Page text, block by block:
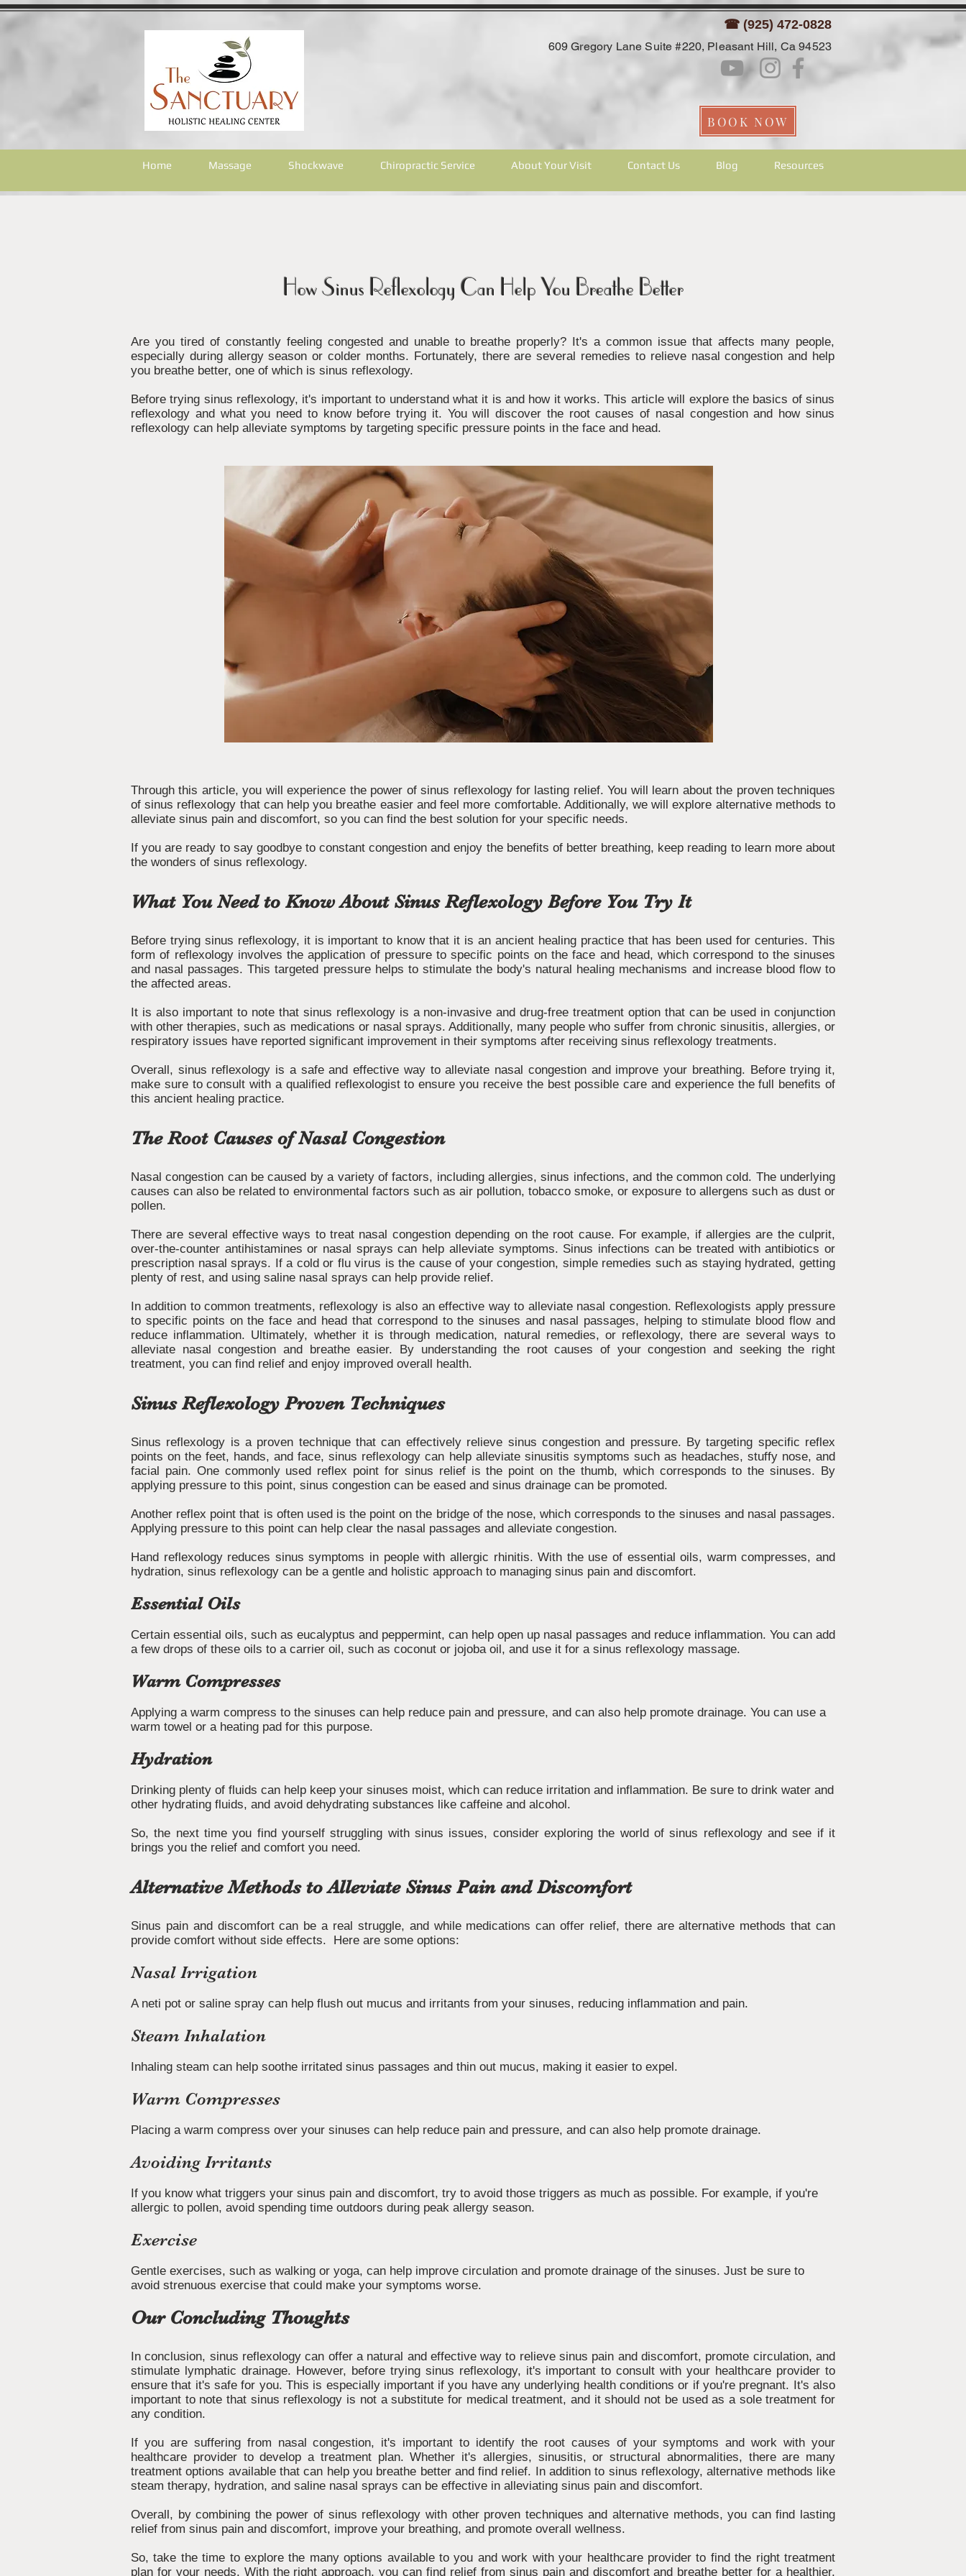
☎ (925) 472-0828
609 Gregory Lane Suite #220, Pleasant Hill, Ca 94523
BOOK NOW
Home Massage Shockwave Chiropractic Service About Your Visit Contact Us Blog Resources
How Sinus Reflexology Can Help You Breathe Better
Are you tired of constantly feeling congested and unable to breathe properly? It's a common issue that affects many people,
especially during allergy season or colder months. Fortunately, there are several remedies to relieve nasal congestion and help
you breathe better, one of which is sinus reflexology.
Before trying sinus reflexology, it's important to understand what it is and how it works. This article will explore the basics of sinus
reflexology and what you need to know before trying it. You will discover the root causes of nasal congestion and how sinus
reflexology can help alleviate symptoms by targeting specific pressure points in the face and head.
Through this article, you will experience the power of sinus reflexology for lasting relief. You will learn about the proven techniques
of sinus reflexology that can help you breathe easier and feel more comfortable. Additionally, we will explore alternative methods to
alleviate sinus pain and discomfort, so you can find the best solution for your specific needs.
If you are ready to say goodbye to constant congestion and enjoy the benefits of better breathing, keep reading to learn more about
the wonders of sinus reflexology.
What You Need to Know About Sinus Reflexology Before You Try It
Before trying sinus reflexology, it is important to know that it is an ancient healing practice that has been used for centuries. This
form of reflexology involves the application of pressure to specific points on the face and head, which correspond to the sinuses
and nasal passages. This targeted pressure helps to stimulate the body's natural healing mechanisms and increase blood flow to
the affected areas.
It is also important to note that sinus reflexology is a non-invasive and drug-free treatment option that can be used in conjunction
with other therapies, such as medications or nasal sprays. Additionally, many people who suffer from chronic sinusitis, allergies, or
respiratory issues have reported significant improvement in their symptoms after receiving sinus reflexology treatments.
Overall, sinus reflexology is a safe and effective way to alleviate nasal congestion and improve your breathing. Before trying it,
make sure to consult with a qualified reflexologist to ensure you receive the best possible care and experience the full benefits of
this ancient healing practice.
The Root Causes of Nasal Congestion
Nasal congestion can be caused by a variety of factors, including allergies, sinus infections, and the common cold. The underlying
causes can also be related to environmental factors such as air pollution, tobacco smoke, or exposure to allergens such as dust or
pollen.
There are several effective ways to treat nasal congestion depending on the root cause. For example, if allergies are the culprit,
over-the-counter antihistamines or nasal sprays can help alleviate symptoms. Sinus infections can be treated with antibiotics or
prescription nasal sprays. If a cold or flu virus is the cause of your congestion, simple remedies such as staying hydrated, getting
plenty of rest, and using saline nasal sprays can help provide relief.
In addition to common treatments, reflexology is also an effective way to alleviate nasal congestion. Reflexologists apply pressure
to specific points on the face and head that correspond to the sinuses and nasal passages, helping to stimulate blood flow and
reduce inflammation. Ultimately, whether it is through medication, natural remedies, or reflexology, there are several ways to
alleviate nasal congestion and breathe easier. By understanding the root causes of your congestion and seeking the right
treatment, you can find relief and enjoy improved overall health.
Sinus Reflexology Proven Techniques
Sinus reflexology is a proven technique that can effectively relieve sinus congestion and pressure. By targeting specific reflex
points on the feet, hands, and face, sinus reflexology can help alleviate sinusitis symptoms such as headaches, stuffy nose, and
facial pain. One commonly used reflex point for sinus relief is the point on the thumb, which corresponds to the sinuses. By
applying pressure to this point, sinus congestion can be eased and sinus drainage can be promoted.
Another reflex point that is often used is the point on the bridge of the nose, which corresponds to the sinuses and nasal passages.
Applying pressure to this point can help clear the nasal passages and alleviate congestion.
Hand reflexology reduces sinus symptoms in people with allergic rhinitis. With the use of essential oils, warm compresses, and
hydration, sinus reflexology can be a gentle and holistic approach to managing sinus pain and discomfort.
Essential Oils
Certain essential oils, such as eucalyptus and peppermint, can help open up nasal passages and reduce inflammation. You can add
a few drops of these oils to a carrier oil, such as coconut or jojoba oil, and use it for a sinus reflexology massage.
Warm Compresses
Applying a warm compress to the sinuses can help reduce pain and pressure, and can also help promote drainage. You can use a
warm towel or a heating pad for this purpose.
Hydration
Drinking plenty of fluids can help keep your sinuses moist, which can reduce irritation and inflammation. Be sure to drink water and
other hydrating fluids, and avoid dehydrating substances like caffeine and alcohol.
So, the next time you find yourself struggling with sinus issues, consider exploring the world of sinus reflexology and see if it
brings you the relief and comfort you need.
Alternative Methods to Alleviate Sinus Pain and Discomfort
Sinus pain and discomfort can be a real struggle, and while medications can offer relief, there are alternative methods that can
provide comfort without side effects. Here are some options:
Nasal Irrigation
A neti pot or saline spray can help flush out mucus and irritants from your sinuses, reducing inflammation and pain.
Steam Inhalation
Inhaling steam can help soothe irritated sinus passages and thin out mucus, making it easier to expel.
Warm Compresses
Placing a warm compress over your sinuses can help reduce pain and pressure, and can also help promote drainage.
Avoiding Irritants
If you know what triggers your sinus pain and discomfort, try to avoid those triggers as much as possible. For example, if you're
allergic to pollen, avoid spending time outdoors during peak allergy season.
Exercise
Gentle exercises, such as walking or yoga, can help improve circulation and promote drainage of the sinuses. Just be sure to
avoid strenuous exercise that could make your symptoms worse.
Our Concluding Thoughts
In conclusion, sinus reflexology can offer a natural and effective way to relieve sinus pain and discomfort, promote circulation, and
stimulate lymphatic drainage. However, before trying sinus reflexology, it's important to consult with your healthcare provider to
ensure that it's safe for you. This is especially important if you have any underlying health conditions or if you're pregnant. It's also
important to note that sinus reflexology is not a substitute for medical treatment, and it should not be used as a sole treatment for
any condition.
If you are suffering from nasal congestion, it's important to identify the root causes of your symptoms and work with your
healthcare provider to develop a treatment plan. Whether it's allergies, sinusitis, or structural abnormalities, there are many
treatment options available that can help you breathe better and find relief. In addition to sinus reflexology, alternative methods like
steam therapy, hydration, and saline nasal sprays can be effective in alleviating sinus pain and discomfort.
Overall, by combining the power of sinus reflexology with other proven techniques and alternative methods, you can find lasting
relief from sinus pain and discomfort, improve your breathing, and promote overall wellness.
So, take the time to explore the many options available to you and work with your healthcare provider to find the right treatment
plan for your needs. With the right approach, you can find relief from sinus pain and discomfort and breathe better for a healthier,